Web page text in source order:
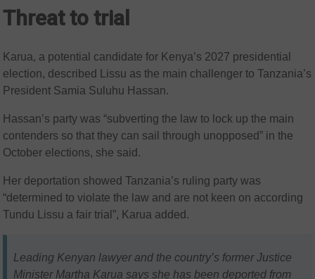
Threat to trial
Karua, a potential candidate for Kenya’s 2027 presidential
election, described Lissu as the main challenger to Tanzania’s
President Samia Suluhu Hassan.
Hassan’s party was “subverting the law to lock up the main
contenders so that they can sail through unopposed” in the
October elections, she said.
Her deportation showed Tanzania’s ruling party was
“determined to violate the law and are not keen on according
Tundu Lissu a fair trial”, Karua added.
Leading Kenyan lawyer and the country’s former Justice
Minister Martha Karua says she has been deported from